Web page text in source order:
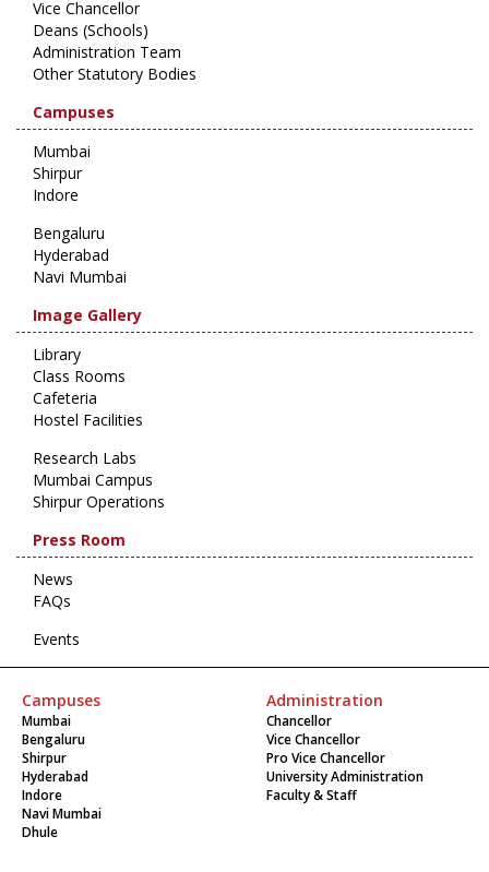
Vice Chancellor
Deans (Schools)
Administration Team
Other Statutory Bodies
Campuses
Mumbai
Shirpur
Indore
Bengaluru
Hyderabad
Navi Mumbai
Image Gallery
Library
Class Rooms
Cafeteria
Hostel Facilities
Research Labs
Mumbai Campus
Shirpur Operations
Press Room
News
FAQs
Events
Campuses
Mumbai
Bengaluru
Shirpur
Hyderabad
Indore
Navi Mumbai
Dhule
Administration
Chancellor
Vice Chancellor
Pro Vice Chancellor
University Administration
Faculty & Staff